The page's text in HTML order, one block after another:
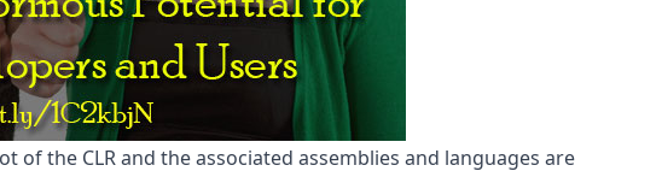
of the CLR and the associated assemblies and languages are